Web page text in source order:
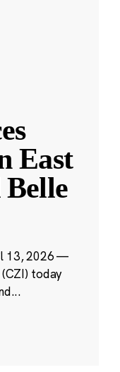
East
13, 2026 —
today